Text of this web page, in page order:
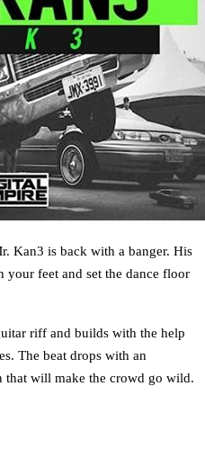
Kan3 is back with a banger. His
feet and set the dance floor
riff and builds with the help
The beat drops with an
that will make the crowd go wild.